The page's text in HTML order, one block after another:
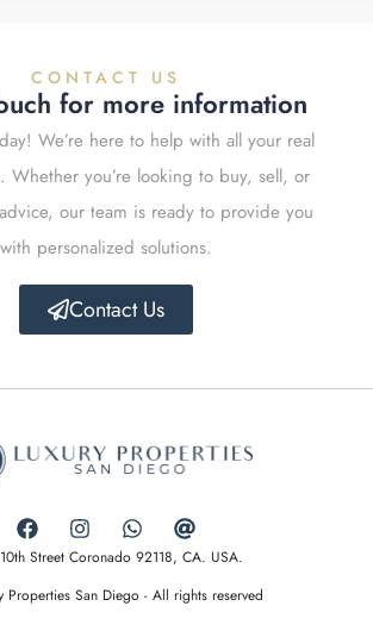
CONTACT US
for more information
We’re here to help with all your real
Whether you’re looking to buy, sell, or
our team is ready to provide you
with personalized solutions.
Contact Us
10th Street Coronado 92118, CA. USA.
Properties San Diego - All rights reserved